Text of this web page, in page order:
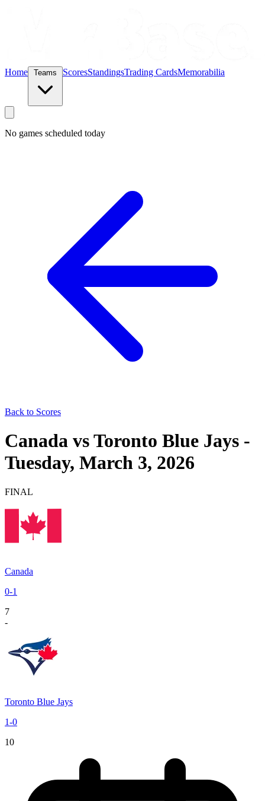
Home ScoresStandingsTrading CardsMemorabilia
No games scheduled today
Back to Scores
Canada vsToronto Blue Jays -
Tuesday, March 3, 2026
FINAL
Canada
0-1
7
-
Toronto Blue Jays
1-0
10